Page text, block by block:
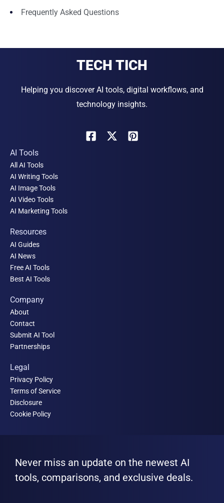
Frequently Asked Questions
TECH TICH
Helping you discover AI tools, digital workflows, and
technology insights.
AI Tools
All AI Tools
AI Writing Tools
AI Image Tools
AI Video Tools
AI Marketing Tools
Resources
AI Guides
AI News
Free AI Tools
Best AI Tools
Company
About
Contact
Submit AI Tool
Partnerships
Legal
Privacy Policy
Terms of Service
Disclosure
Cookie Policy
Never miss an update on the newest AI
tools, comparisons, and exclusive deals.